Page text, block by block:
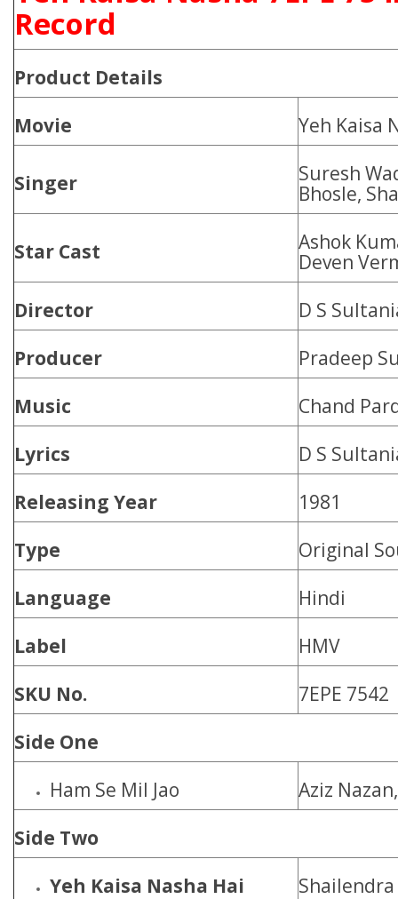
Record
Product Details
Movie
Yeh Kaisa
Singer
Suresh
Bhosle,
Star Cast
Ashok
Deven
Director
D S
Producer
Pradeep
Music
Chand
Lyrics
D S
Releasing Year
1981
Type
Original
Language
Hindi
Label
HMV
SKU No.
7EPE 7542
Side One
Ham Se Mil Jao
Aziz
Side Two
Yeh Kaisa Nasha Hai